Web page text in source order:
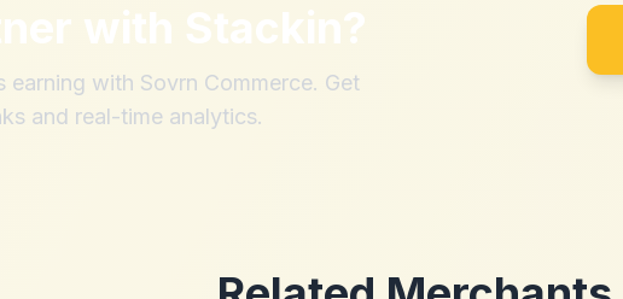
with Stackin?
with Sovrn Commerce. Get
and real-time analytics.